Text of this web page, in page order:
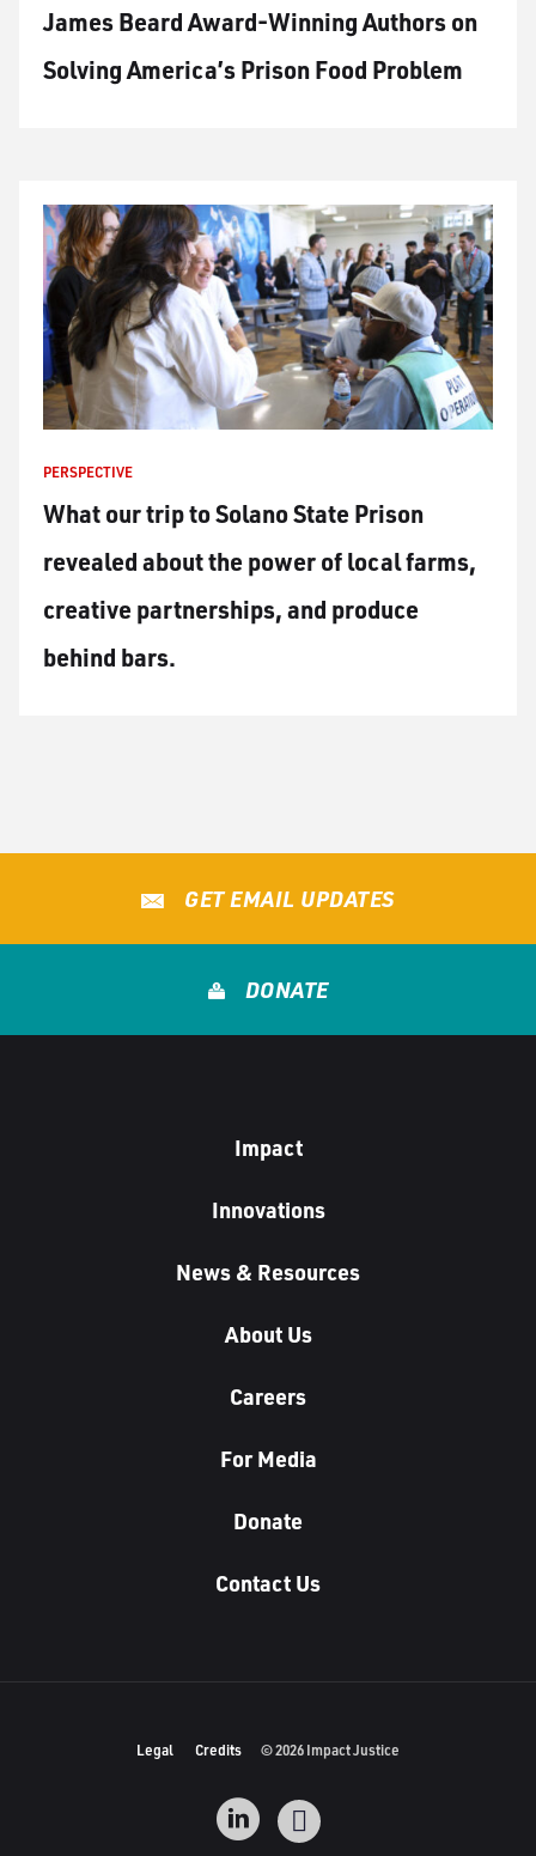
James Beard Award-Winning Authors on
Solving America’s Prison Food Problem
PERSPECTIVE
What our trip to Solano State Prison
revealed about the power of local farms,
creative partnerships, and produce
behind bars.
GET EMAIL UPDATES
DONATE
Impact
Innovations
News & Resources
About Us
Careers
For Media
Donate
Contact Us
Legal Credits © 2026 Impact Justice
L
I
n